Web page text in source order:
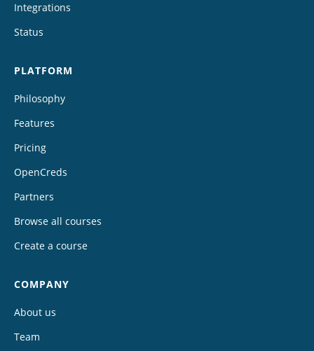
Integrations
Status
PLATFORM
Philosophy
Features
Pricing
OpenCreds
Partners
Browse all courses
Create a course
COMPANY
About us
Team